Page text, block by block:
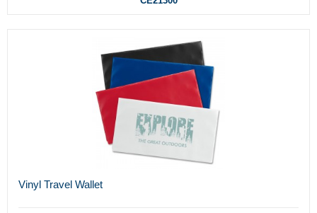
Vinyl Travel Wallet